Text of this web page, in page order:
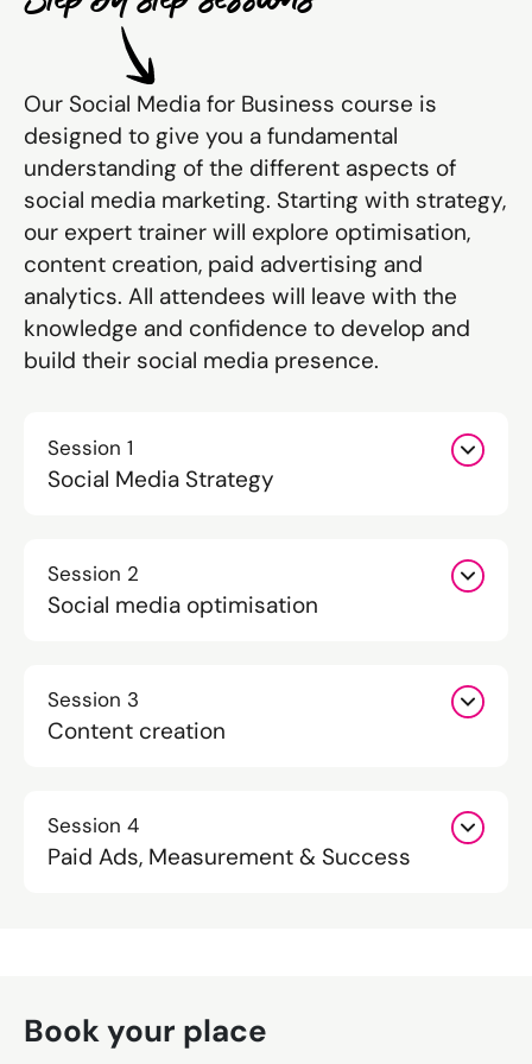
Our Social Media for Business course is
designed to give you a fundamental
understanding of the different aspects of
social media marketing. Starting with strategy,
our expert trainer will explore optimisation,
content creation, paid advertising and
analytics. All attendees will leave with the
knowledge and confidence to develop and
build their social media presence.
Session 1
Social Media Strategy
Session 2
Social media optimisation
Session 3
Content creation
Session 4
Paid Ads, Measurement & Success
Book your place